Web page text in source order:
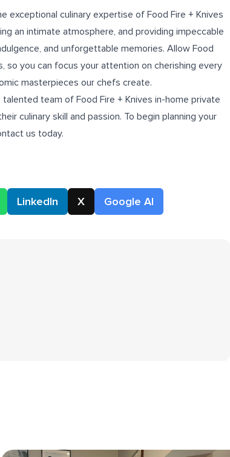
exceptional culinary expertise of Food Fire + Knives
an intimate atmosphere, and providing impeccable
and unforgettable memories. Allow Food
so you can focus your attention on cherishing every
masterpieces our chefs create.
team of Food Fire + Knives in-home private
culinary skill and passion. To begin planning your
us today.
LinkedIn X Google AI